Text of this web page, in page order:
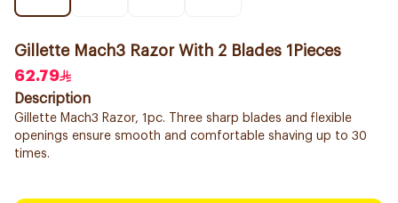
Gillette Mach3 Razor With 2 Blades 1Pieces
62.79
Description
Gillette Mach3 Razor, 1pc. Three sharp blades and flexible
openings ensure smooth and comfortable shaving up to 30
times.